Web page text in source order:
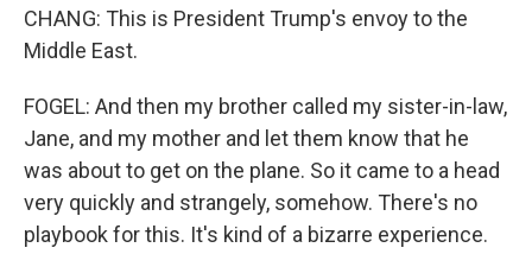
CHANG: This is President Trump's envoy to the
Middle East.
FOGEL: And then my brother called my sister-in-law,
Jane, and my mother and let them know that he
was about to get on the plane. So it came to a head
very quickly and strangely, somehow. There's no
playbook for this. It's kind of a bizarre experience.